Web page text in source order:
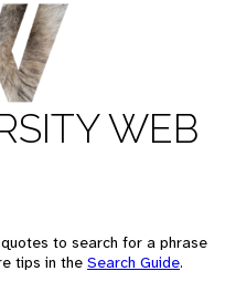
WEB
to search for a phrase
tips in the Search Guide.